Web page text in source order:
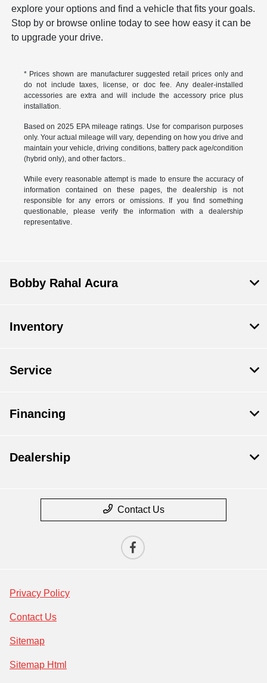
explore your options and find a vehicle that fits your goals.
Stop by or browse online today to see how easy it can be
to upgrade your drive.
* Prices shown are manufacturer suggested retail prices only and
do not include taxes, license, or doc fee. Any dealer-installed
accessories are extra and will include the accessory price plus
installation.
Based on 2025 EPA mileage ratings. Use for comparison purposes
only. Your actual mileage will vary, depending on how you drive and
maintain your vehicle, driving conditions, battery pack age/condition
(hybrid only), and other factors..
While every reasonable attempt is made to ensure the accuracy of
information contained on these pages, the dealership is not
responsible for any errors or omissions. If you find something
questionable, please verify the information with a dealership
representative.
Bobby Rahal Acura
Inventory
Service
Financing
Dealership
Contact Us
Privacy Policy
Contact Us
Sitemap
Sitemap Html